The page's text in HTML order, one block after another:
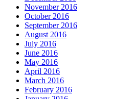
November 2016
October 2016
September 2016
August 2016
July 2016
June 2016
May 2016
April 2016
March 2016
February 2016